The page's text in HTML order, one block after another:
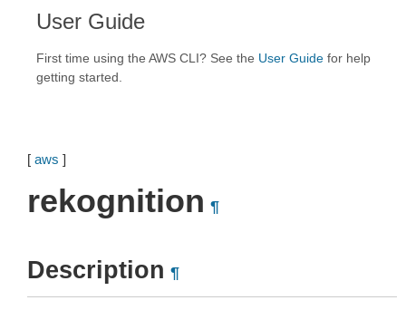
User Guide
First time using the AWS CLI? See the User Guide for help
getting started.
[ aws ]
rekognition ¶
Description ¶